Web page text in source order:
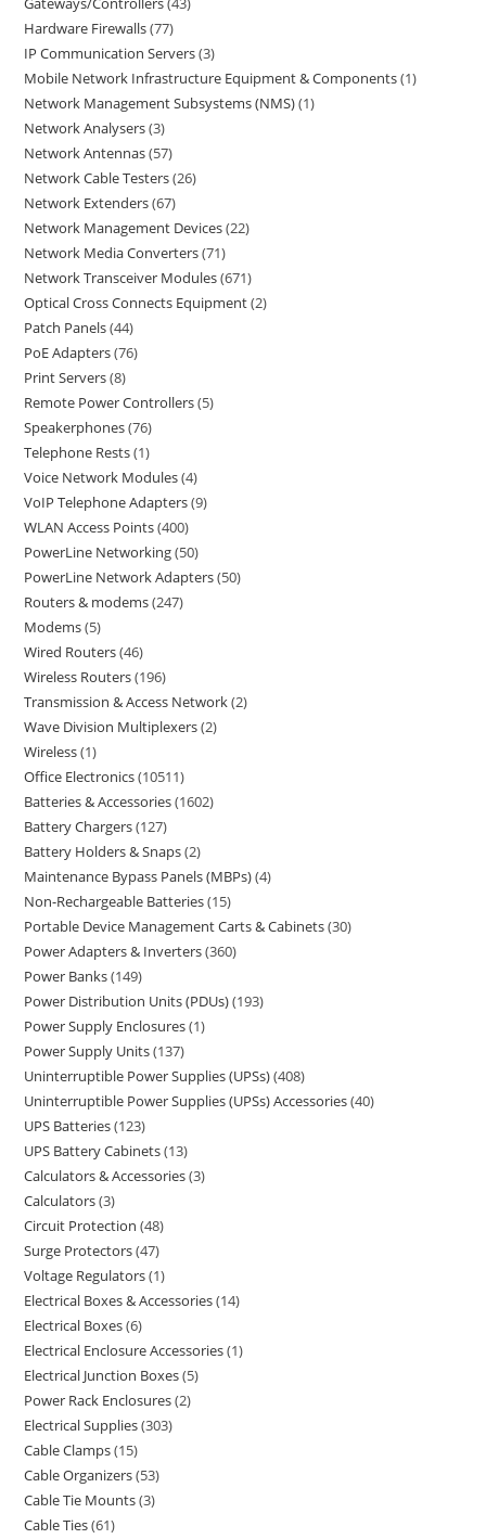
Hardware Firewalls 77
IP Communication Servers 3
Mobile Network Infrastructure Equipment & Components 1
Network Management Subsystems (NMS) 1
Network Analysers 3
Network Antennas 57
Network Cable Testers 26
Network Extenders 67
Network Management Devices 22
Network Media Converters 71
Network Transceiver Modules 671
Optical Cross Connects Equipment 2
Patch Panels 44
PoE Adapters 76
Print Servers 8
Remote Power Controllers 5
Speakerphones 76
Telephone Rests 1
Voice Network Modules 4
VoIP Telephone Adapters 9
WLAN Access Points 400
PowerLine Networking 50
PowerLine Network Adapters 50
Routers & modems 247
Modems 5
Wired Routers 46
Wireless Routers 196
Transmission & Access Network 2
Wave Division Multiplexers 2
Wireless 1
Office Electronics 10511
Batteries & Accessories 1602
Battery Chargers 127
Battery Holders & Snaps 2
Maintenance Bypass Panels (MBPs) 4
Non-Rechargeable Batteries 15
Portable Device Management Carts & Cabinets 30
Power Adapters & Inverters 360
Power Banks 149
Power Distribution Units (PDUs) 193
Power Supply Enclosures 1
Power Supply Units 137
Uninterruptible Power Supplies (UPSs) 408
Uninterruptible Power Supplies (UPSs) Accessories 40
UPS Batteries 123
UPS Battery Cabinets 13
Calculators & Accessories 3
Calculators 3
Circuit Protection 48
Surge Protectors 47
Voltage Regulators 1
Electrical Boxes & Accessories 14
Electrical Boxes 6
Electrical Enclosure Accessories 1
Electrical Junction Boxes 5
Power Rack Enclosures 2
Electrical Supplies 303
Cable Clamps 15
Cable Organizers 53
Cable Tie Mounts 3
Cable Ties 61